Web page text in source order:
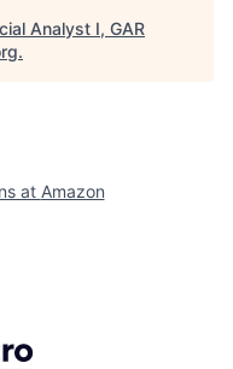
Analyst I, GAR
.
at Amazon